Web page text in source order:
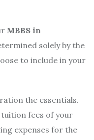
MBBS in
solely by the
to include in your
the essentials.
tuition fees of your
expenses for the